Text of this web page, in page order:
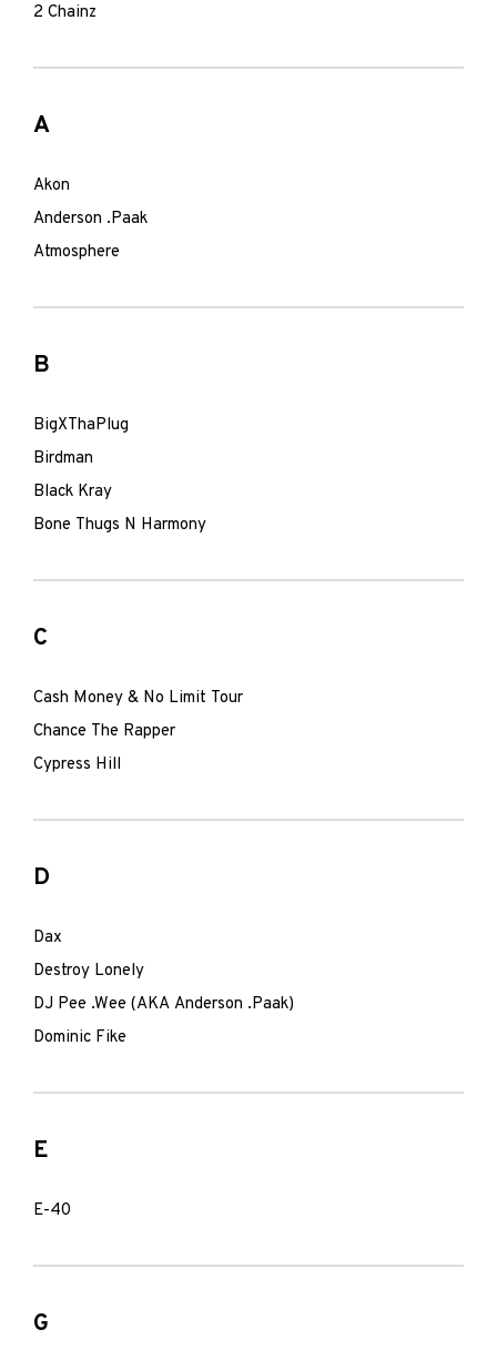
2 Chainz
A
Akon
Anderson .Paak
Atmosphere
B
BigXThaPlug
Birdman
Black Kray
Bone Thugs N Harmony
C
Cash Money & No Limit Tour
Chance The Rapper
Cypress Hill
D
Dax
Destroy Lonely
DJ Pee .Wee (AKA Anderson .Paak)
Dominic Fike
E
E-40
G